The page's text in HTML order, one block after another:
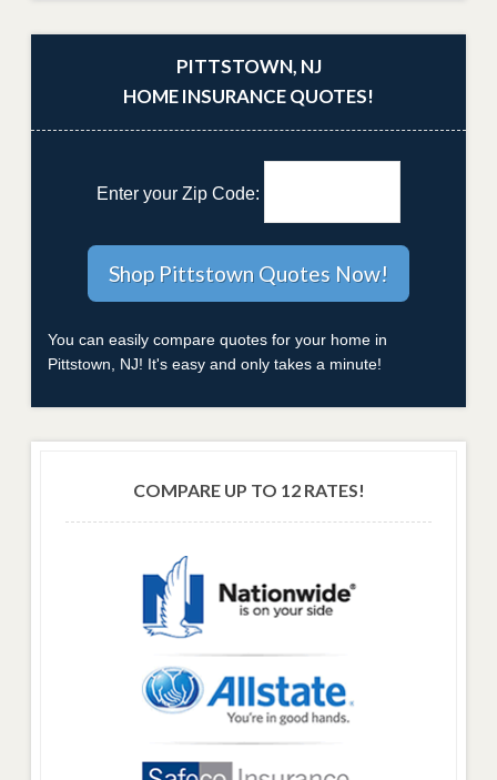
PITTSTOWN, NJ
HOME INSURANCE QUOTES!
Enter your Zip Code:
You can easily compare quotes for your home in
Pittstown, NJ! It's easy and only takes a minute!
COMPARE UP TO 12 RATES!